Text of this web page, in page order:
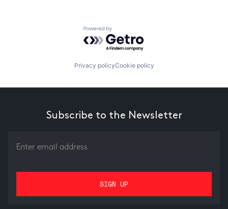
Powered by Getro.com
Privacy policyCookie policy
Subscribe to the Newsletter